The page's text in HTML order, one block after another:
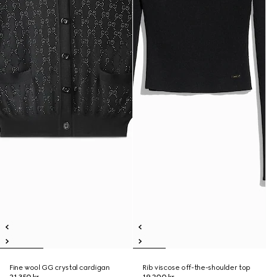
Fine wool GG crystal cardigan
Rib viscose off-the-shoulder top